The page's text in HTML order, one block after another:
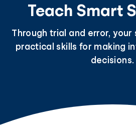
Teach Smart
Through trial and error, your
practical skills for making
decisions.